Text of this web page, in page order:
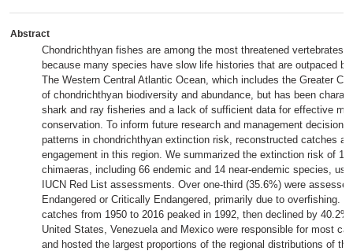
Abstract
Chondrichthyan fishes are among the most threatened vertebrates
because many species have slow life histories that are outpaced
The Western Central Atlantic Ocean, which includes the Greater
of chondrichthyan biodiversity and abundance, but has been
shark and ray fisheries and a lack of sufficient data for effective
conservation. To inform future research and management
patterns in chondrichthyan extinction risk, reconstructed catches
engagement in this region. We summarized the extinction risk of
chimaeras, including 66 endemic and 14 near-endemic species,
IUCN Red List assessments. Over one-third (35.6%) were
Endangered or Critically Endangered, primarily due to overfishing.
catches from 1950 to 2016 peaked in 1992, then declined by 40.2%
United States, Venezuela and Mexico were responsible for most
and hosted the largest proportions of the regional distributions of